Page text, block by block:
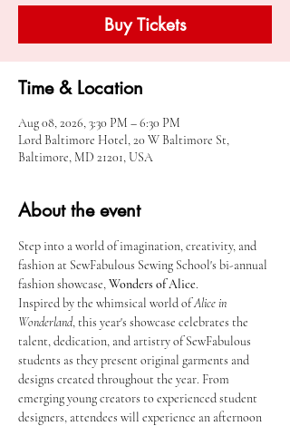
Buy Tickets
Time & Location
Aug 08, 2026, 3:30 PM – 6:30 PM
Lord Baltimore Hotel, 20 W Baltimore St,
Baltimore, MD 21201, USA
About the event
Step into a world of imagination, creativity, and
fashion at SewFabulous Sewing School's bi-annual
fashion showcase, Wonders of Alice.
Inspired by the whimsical world of Alice in
Wonderland, this year's showcase celebrates the
talent, dedication, and artistry of SewFabulous
students as they present original garments and
designs created throughout the year. From
emerging young creators to experienced student
designers, attendees will experience an afternoon